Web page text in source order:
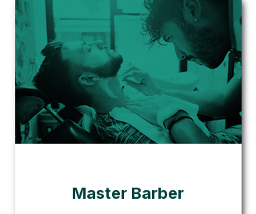
Master Barber
Go